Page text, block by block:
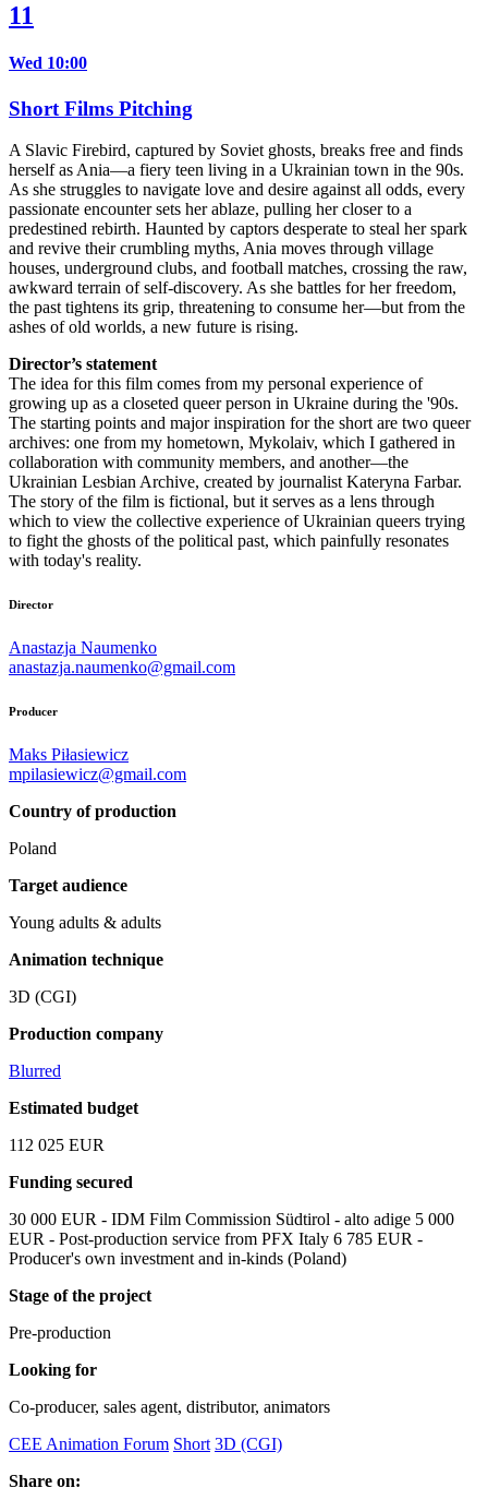
11
Wed 10:00
Short Films Pitching
A Slavic Firebird, captured by Soviet ghosts, breaks free and finds
herself as Ania—a fiery teen living in a Ukrainian town in the 90s.
As she struggles to navigate love and desire against all odds, every
passionate encounter sets her ablaze, pulling her closer to a
predestined rebirth. Haunted by captors desperate to steal her spark
and revive their crumbling myths, Ania moves through village
houses, underground clubs, and football matches, crossing the raw,
awkward terrain of self-discovery. As she battles for her freedom,
the past tightens its grip, threatening to consume her—but from the
ashes of old worlds, a new future is rising.
Director’s statement
The idea for this film comes from my personal experience of
growing up as a closeted queer person in Ukraine during the '90s.
The starting points and major inspiration for the short are two queer
archives: one from my hometown, Mykolaiv, which I gathered in
collaboration with community members, and another—the
Ukrainian Lesbian Archive, created by journalist Kateryna Farbar.
The story of the film is fictional, but it serves as a lens through
which to view the collective experience of Ukrainian queers trying
to fight the ghosts of the political past, which painfully resonates
with today's reality.
Director
Anastazja Naumenko
anastazja.naumenko@gmail.com
Producer
Maks Piłasiewicz
mpilasiewicz@gmail.com
Country of production
Poland
Target audience
Young adults & adults
Animation technique
3D (CGI)
Production company
Blurred
Estimated budget
112 025 EUR
Funding secured
30 000 EUR - IDM Film Commission Südtirol - alto adige 5 000
EUR - Post-production service from PFX Italy 6 785 EUR -
Producer's own investment and in-kinds (Poland)
Stage of the project
Pre-production
Looking for
Co-producer, sales agent, distributor, animators
CEE Animation Forum Short 3D (CGI)
Share on: